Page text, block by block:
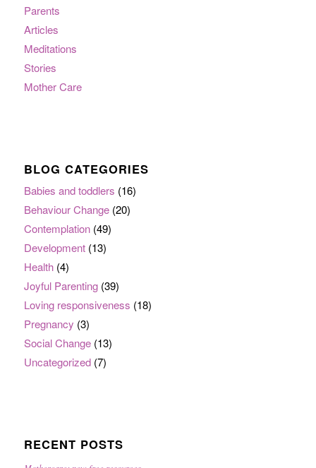
Parents
Articles
Meditations
Stories
Mother Care
BLOG CATEGORIES
Babies and toddlers (16)
Behaviour Change(20)
Contemplation(49)
Development(13)
Health(4)
Joyful Parenting(39)
Loving responsiveness (18)
Pregnancy (3)
Social Change(13)
Uncategorized(7)
RECENT POSTS